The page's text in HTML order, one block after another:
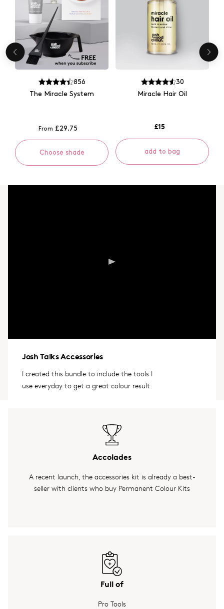
856
The Miracle System
From £29.75
Choose shade
30
Miracle Hair Oil
£15
add to bag
Josh Talks Accessories
I created this bundle to include the tools I
use everyday to get a great colour result.
Accolades
A recent launch, the accessories kit is already a best-
seller with clients who buy Permanent Colour Kits
Full of
Pro Tools